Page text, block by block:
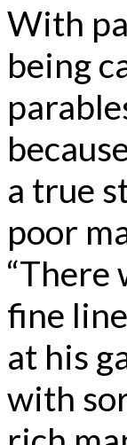
With
being
a true
poor
“There
fine
at his
with